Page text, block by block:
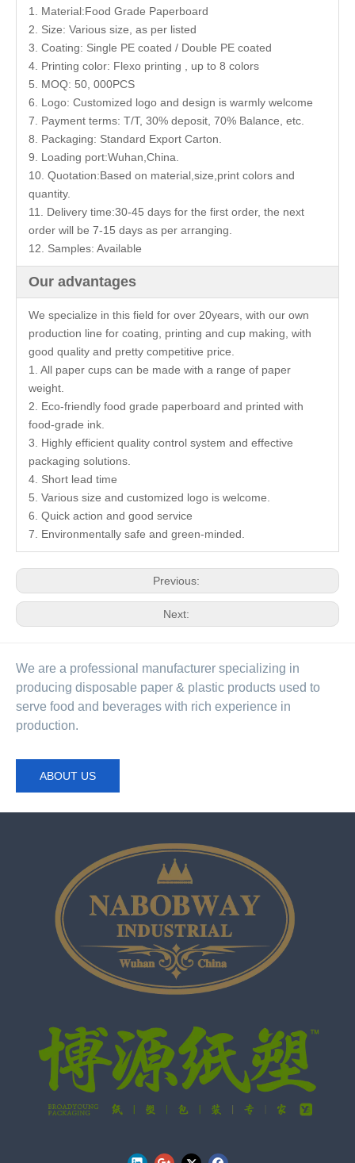
1. Material:Food Grade Paperboard
2. Size: Various size, as per listed
3. Coating: Single PE coated / Double PE coated
4. Printing color: Flexo printing , up to 8 colors
5. MOQ: 50, 000PCS
6. Logo: Customized logo and design is warmly welcome
7. Payment terms: T/T, 30% deposit, 70% Balance, etc.
8. Packaging: Standard Export Carton.
9. Loading port:Wuhan,China.
10. Quotation:Based on material,size,print colors and
quantity.
11. Delivery time:30-45 days for the first order, the next
order will be 7-15 days as per arranging.
12. Samples: Available
Our advantages
We specialize in this field for over 20years, with our own
production line for coating, printing and cup making, with
good quality and pretty competitive price.
1. All paper cups can be made with a range of paper
weight.
2. Eco-friendly food grade paperboard and printed with
food-grade ink.
3. Highly efficient quality control system and effective
packaging solutions.
4. Short lead time
5. Various size and customized logo is welcome.
6. Quick action and good service
7. Environmentally safe and green-minded.
Previous:
Next:
We are a professional manufacturer specializing in
producing disposable paper & plastic products used to
serve food and beverages with rich experience in
production.
ABOUT US